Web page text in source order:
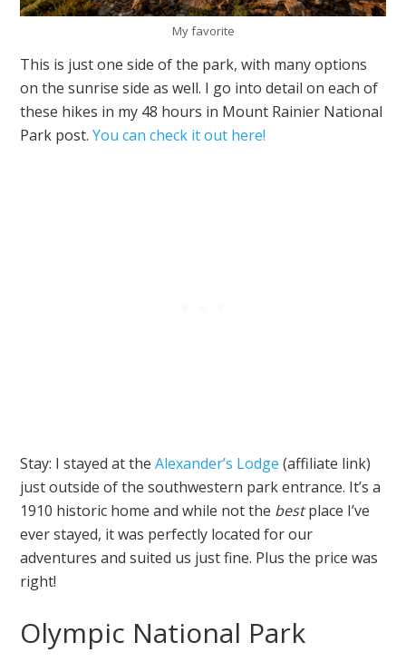
My favorite
This is just one side of the park, with many options
on the sunrise side as well. I go into detail on each of
these hikes in my 48 hours in Mount Rainier National
Park post.You can check it out here!
Stay: I stayed at theAlexander’s Lodge (affiliate link)
just outside of the southwestern park entrance. It’s a
1910 historic home and while not the bestplace I’ve
ever stayed, it was perfectly located for our
adventures and suited us just fine. Plus the price was
right!
Olympic National Park